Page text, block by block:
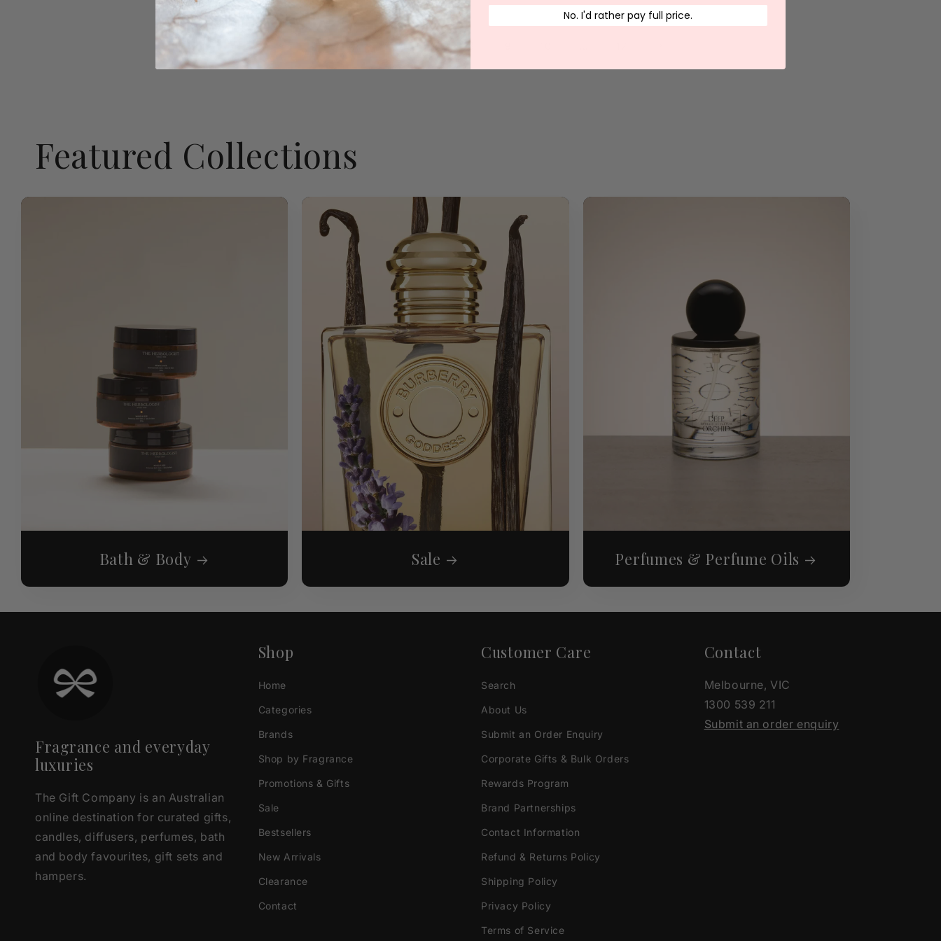
… 6 7 8
Featured Collections
Bath & Body Sale Perfumes & Perfume Oils
Fragrance and everyday
luxuries
The Gift Company is an Australian
online destination for curated gifts,
candles, diffusers, perfumes, bath
and body favourites, gift sets and
hampers.
Shop
Home
Categories
Brands
Shop by Fragrance
Promotions & Gifts
Sale
Bestsellers
New Arrivals
Clearance
Contact
Customer Care
Search
About Us
Submit an Order Enquiry
Corporate Gifts & Bulk Orders
Rewards Program
Brand Partnerships
Contact Information
Refund & Returns Policy
Shipping Policy
Privacy Policy
Terms of Service
Contact
Melbourne, VIC
1300 539 211
Submit an order enquiry
No. I'd rather pay full price.